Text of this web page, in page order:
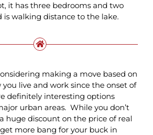
it has three bedrooms and two
is walking distance to the lake.
making a move based on
live and work since the onset of
definitely interesting options
urban areas. While you don’t
huge discount on the price of real
more bang for your buck in